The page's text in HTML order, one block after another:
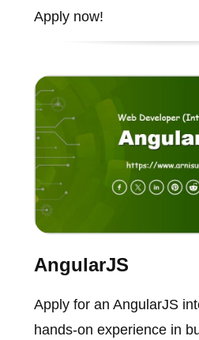
Apply now!
AngularJS
Apply for an AngularJS
hands-on experience in